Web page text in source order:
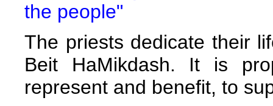
the people"
The priests dedicate their
Beit HaMikdash. It is
represent and benefit, to